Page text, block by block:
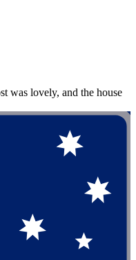
was lovely, and the house